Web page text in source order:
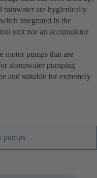
rainwater are hygienically
integrated in the
unit nor an accumulator
motor pumps that are
stormwater pumping
and suitable for extremely
pumps